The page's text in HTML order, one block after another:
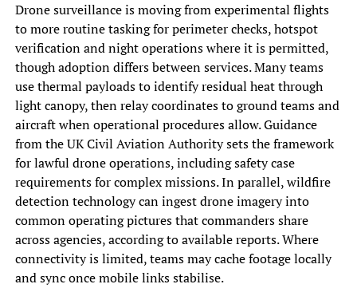
Drone surveillance is moving from experimental flights
to more routine tasking for perimeter checks, hotspot
verification and night operations where it is permitted,
though adoption differs between services. Many teams
use thermal payloads to identify residual heat through
light canopy, then relay coordinates to ground teams and
aircraft when operational procedures allow. Guidance
from the UK Civil Aviation Authority sets the framework
for lawful drone operations, including safety case
requirements for complex missions. In parallel, wildfire
detection technology can ingest drone imagery into
common operating pictures that commanders share
across agencies, according to available reports. Where
connectivity is limited, teams may cache footage locally
and sync once mobile links stabilise.